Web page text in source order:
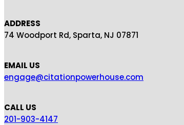
ADDRESS
74 Woodport Rd, Sparta, NJ 07871
EMAIL US
engage@citationpowerhouse.com
CALL US
201-903-4147